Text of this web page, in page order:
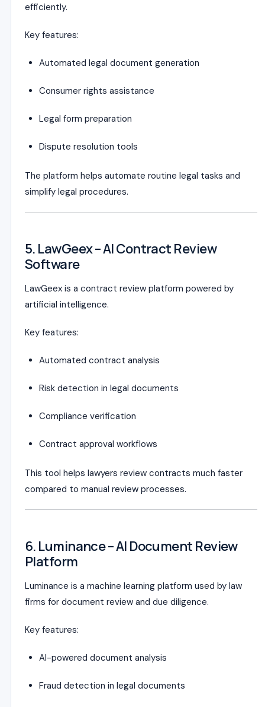
efficiently.
Key features:
Automated legal document generation
Consumer rights assistance
Legal form preparation
Dispute resolution tools
The platform helps automate routine legal tasks and
simplify legal procedures.
5. LawGeex – AI Contract Review
Software
LawGeex is a contract review platform powered by
artificial intelligence.
Key features:
Automated contract analysis
Risk detection in legal documents
Compliance verification
Contract approval workflows
This tool helps lawyers review contracts much faster
compared to manual review processes.
6. Luminance – AI Document Review
Platform
Luminance is a machine learning platform used by law
firms for document review and due diligence.
Key features:
AI-powered document analysis
Fraud detection in legal documents